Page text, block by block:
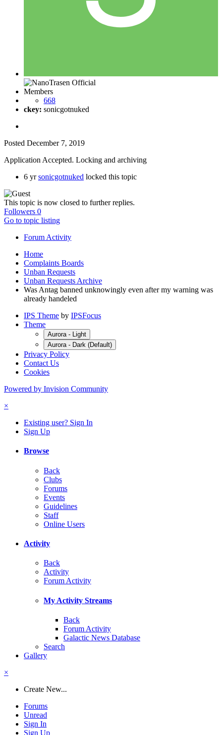
Members
668
ckey: sonicgotnuked
Posted December 7, 2019
Application Accepted. Locking and archiving
6 yr sonicgotnuked locked this topic
This topic is now closed to further replies.
Followers 0
Go to topic listing
Forum Activity
Home
Complaints Boards
Unban Requests
Unban Requests Archive
Was Antag banned unknowingly even after my warning was
already handeled
IPS Theme by IPSFocus
Theme
Aurora - Light
Aurora - Dark (Default)
Privacy Policy
Contact Us
Cookies
Powered by Invision Community
×
Existing user? Sign In
Sign Up
Browse
Back
Clubs
Forums
Events
Guidelines
Staff
Online Users
Activity
Back
Activity
Forum Activity
My Activity Streams
Back
Forum Activity
Galactic News Database
Search
Gallery
×
Create New...
Forums
Unread
Sign In
Sign Up